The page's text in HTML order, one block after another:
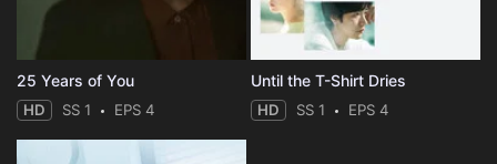
25 Years of You
HD SS 1 EPS 4
Until the T-Shirt Dries
HD SS 1 EPS 4